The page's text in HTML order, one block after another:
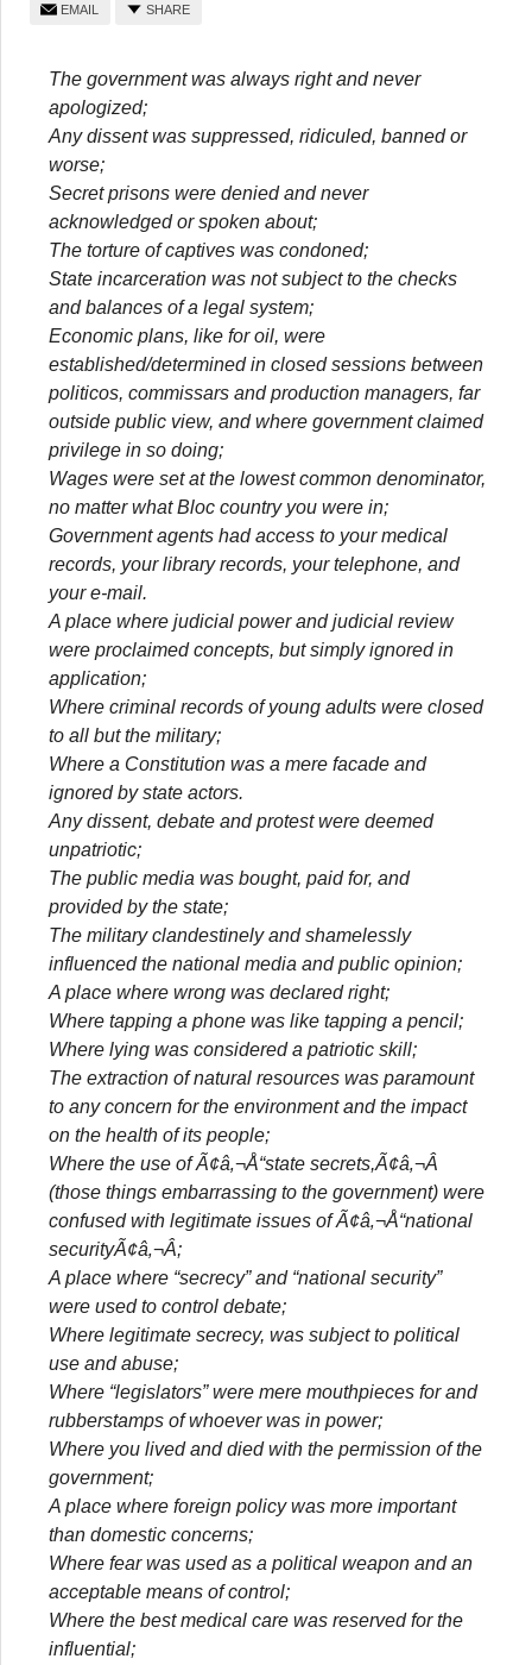
EMAIL SHARE
The government was always right and never
apologized;
Any dissent was suppressed, ridiculed, banned or
worse;
Secret prisons were denied and never
acknowledged or spoken about;
The torture of captives was condoned;
State incarceration was not subject to the checks
and balances of a legal system;
Economic plans, like for oil, were
established/determined in closed sessions between
politicos, commissars and production managers, far
outside public view, and where government claimed
privilege in so doing;
Wages were set at the lowest common denominator,
no matter what Bloc country you were in;
Government agents had access to your medical
records, your library records, your telephone, and
your e-mail.
A place where judicial power and judicial review
were proclaimed concepts, but simply ignored in
application;
Where criminal records of young adults were closed
to all but the military;
Where a Constitution was a mere facade and
ignored by state actors.
Any dissent, debate and protest were deemed
unpatriotic;
The public media was bought, paid for, and
provided by the state;
The military clandestinely and shamelessly
influenced the national media and public opinion;
A place where wrong was declared right;
Where tapping a phone was like tapping a pencil;
Where lying was considered a patriotic skill;
The extraction of natural resources was paramount
to any concern for the environment and the impact
on the health of its people;
Where the use of Ã¢â‚¬Å“state secrets,Ã¢â‚¬Â
(those things embarrassing to the government) were
confused with legitimate issues of Ã¢â‚¬Å“national
securityÃ¢â‚¬Â;
A place where “secrecy” and “national security”
were used to control debate;
Where legitimate secrecy, was subject to political
use and abuse;
Where “legislators” were mere mouthpieces for and
rubberstamps of whoever was in power;
Where you lived and died with the permission of the
government;
A place where foreign policy was more important
than domestic concerns;
Where fear was used as a political weapon and an
acceptable means of control;
Where the best medical care was reserved for the
influential;